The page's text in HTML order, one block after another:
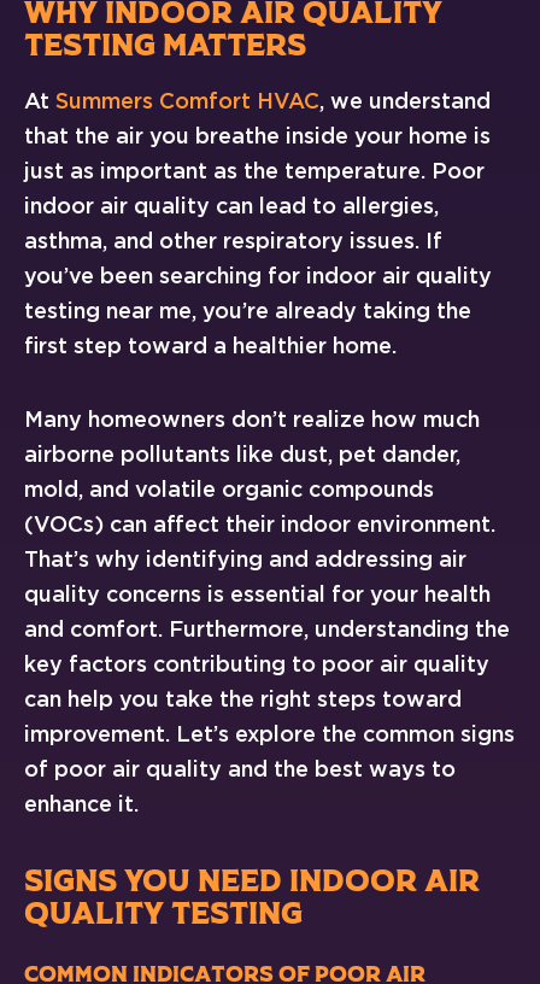
WHY INDOOR AIR QUALITY
TESTING MATTERS
At Summers Comfort HVAC, we understand
that the air you breathe inside your home is
just as important as the temperature. Poor
indoor air quality can lead to allergies,
asthma, and other respiratory issues. If
you’ve been searching for indoor air quality
testing near me, you’re already taking the
first step toward a healthier home.
Many homeowners don’t realize how much
airborne pollutants like dust, pet dander,
mold, and volatile organic compounds
(VOCs) can affect their indoor environment.
That’s why identifying and addressing air
quality concerns is essential for your health
and comfort. Furthermore, understanding the
key factors contributing to poor air quality
can help you take the right steps toward
improvement. Let’s explore the common signs
of poor air quality and the best ways to
enhance it.
SIGNS YOU NEED INDOOR AIR
QUALITY TESTING
Common Indicators of Poor Air